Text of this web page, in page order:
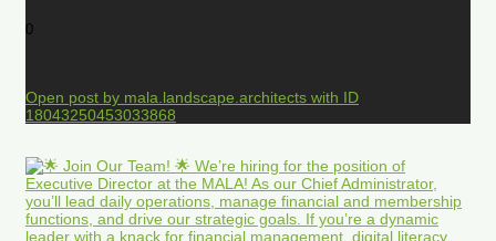
0
Open post by mala.landscape.architects with ID
18043250453033868